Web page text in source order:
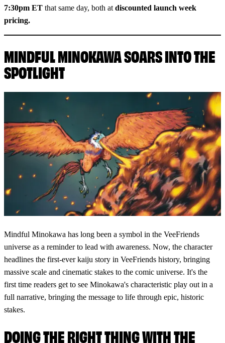
7:30pm ET that same day, both at discounted launch week
pricing.
MINDFUL MINOKAWA SOARS INTO THE
SPOTLIGHT
Mindful Minokawa has long been a symbol in the VeeFriends
universe as a reminder to lead with awareness. Now, the character
headlines the first-ever kaiju story in VeeFriends history, bringing
massive scale and cinematic stakes to the comic universe. It's the
first time readers get to see Minokawa's characteristic play out in a
full narrative, bringing the message to life through epic, historic
stakes.
DOING THE RIGHT THING WITH THE